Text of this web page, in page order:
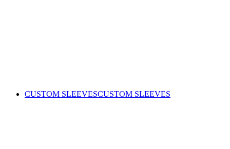
CUSTOM SLEEVESCUSTOM SLEEVES